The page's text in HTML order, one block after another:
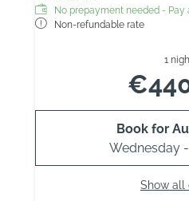
No prepayment needed - Pay
Non-refundable rate
1
Book for
Wednesday
Show all